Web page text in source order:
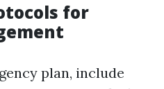
for
plan, include